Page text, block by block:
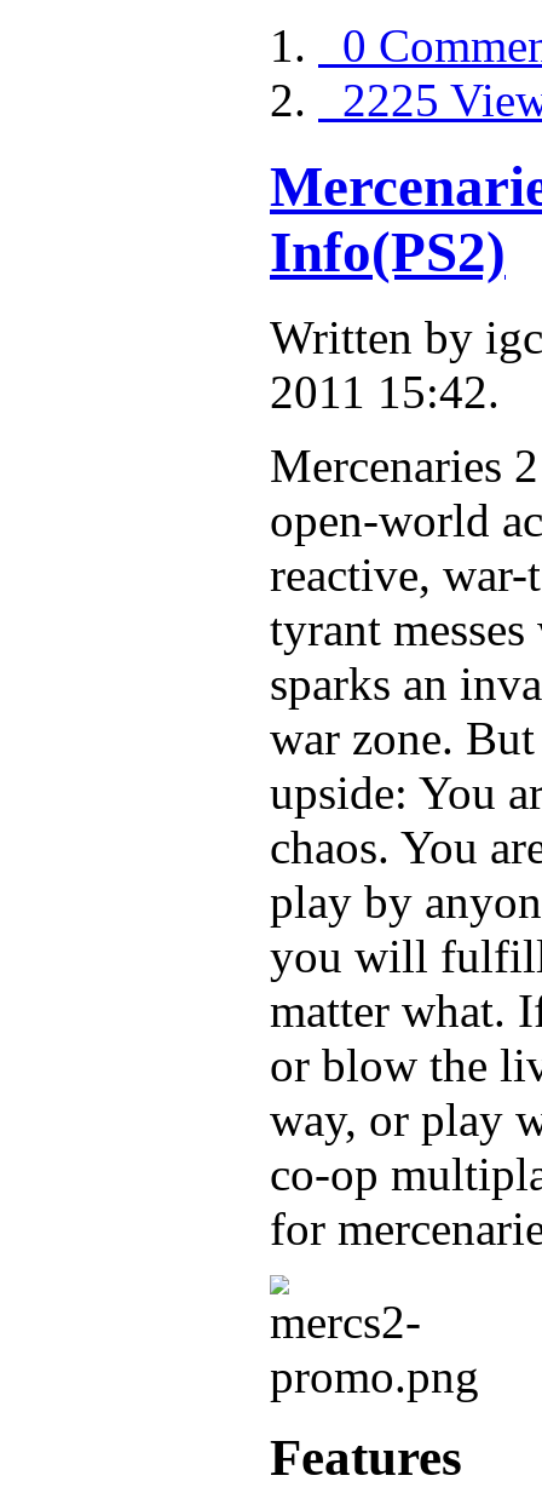
0
2225
Info(PS2)
Written by
2011 15:42.
Mercenaries
open-world
reactive,
tyrant
sparks an
war zone.
upside: You
chaos. You
play by
you will fulfill
matter what.
or blow the
way, or play
co-op
for
Features